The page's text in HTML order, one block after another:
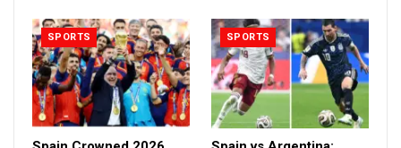
SPORTS SPORTS